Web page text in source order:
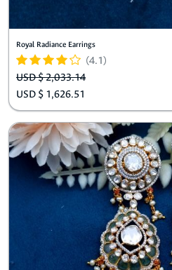
Royal Radiance Earrings
(4.1)
USD $ 2,033.14
USD $ 1,626.51